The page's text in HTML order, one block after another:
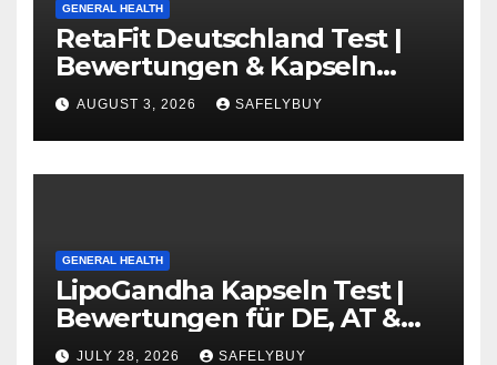
GENERAL HEALTH
RetaFit Deutschland Test |
Bewertungen & Kapseln
Guide in DE, AT, CH
AUGUST 3, 2026 SAFELYBUY
GENERAL HEALTH
LipoGandha Kapseln Test |
Bewertungen für DE, AT &
CHJULY 28, 2026 SAFELYBUY